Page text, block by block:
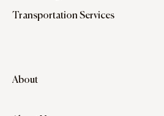
Transportation Services
About